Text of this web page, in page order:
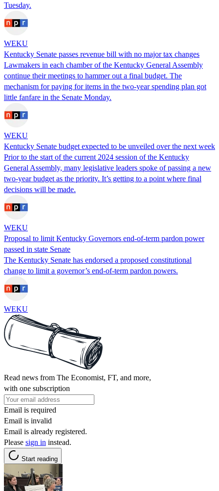
Tuesday.
WEKU
Kentucky Senate passes revenue bill with no major tax changes
Lawmakers in each chamber of the Kentucky General Assembly
continue their meetings to hammer out a final budget. The
mechanism for paying for items in the two-year spending plan got
little fanfare in the Senate Monday.
WEKU
Kentucky Senate budget expected to be unveiled over the next week
Prior to the start of the current 2024 session of the Kentucky
General Assembly, many legislative leaders spoke of passing a new
two-year budget as the priority. It’s getting to a point where final
decisions will be made.
WEKU
Proposal to limit Kentucky Governors end-of-term pardon power
passed in state Senate
The Kentucky Senate has endorsed a proposed constitutional
change to limit a governor’s end-of-term pardon powers.
WEKU
Read news from The Economist, FT, and more,
with one subscription
Email is required
Email is invalid
Email is already registered.
Please sign in instead.
Start reading